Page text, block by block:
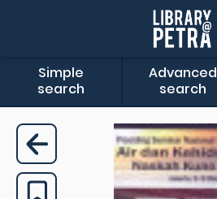
Simple
search
Advanced
search